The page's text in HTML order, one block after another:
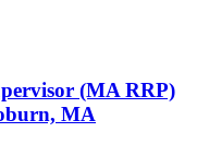
(MA RRP)
MA